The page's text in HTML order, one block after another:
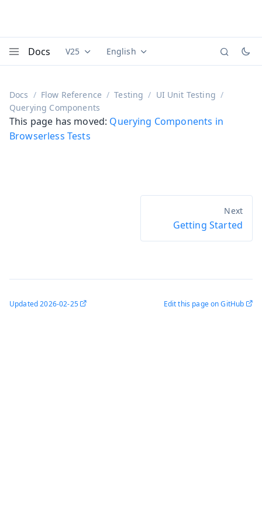
Docs Documentation versions (currently viewing
V25 Documentation translations
English
Docs Flow Reference Testing
UI Unit Testing
Querying Components
This page has moved: Querying Components in
Browserless Tests
Getting Started
Updated2026-02-25 Edit this page on GitHub